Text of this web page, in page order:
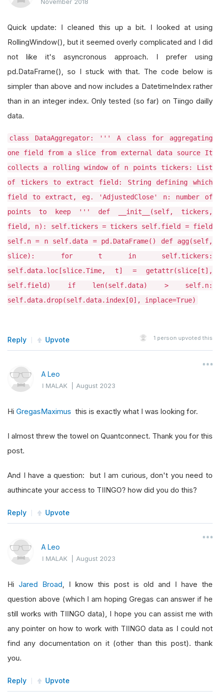
Quick update: I cleaned this up a bit. I looked at using
RollingWindow(), but it seemed overly complicated and I did
not like it's asyncronous approach. I prefer using
pd.DataFrame(), so I stuck with that. The code below is
simpler than above and now includes a DatetimeIndex rather
than in an integer index. Only tested (so far) on Tiingo dailly
data.
class DataAggregator: ''' A class for aggregating
one field from a slice from external data source It
collects a rolling window of n points tickers: List
of tickers to extract field: String defining which
field to extract, eg. 'AdjustedClose' n: number of
points to keep ''' def __init__(self, tickers,
field, n): self.tickers = tickers self.field = field
self.n = n self.data = pd.DataFrame() def agg(self,
slice): for t in self.tickers:
self.data.loc[slice.Time, t] = getattr(slice[t],
self.field) if len(self.data) > self.n:
self.data.drop(self.data.index[0], inplace=True)
Reply Upvote 1 person upvoted this
A Leo
I MALAK |August 2023
Hi GregasMaximus this is exactly what I was looking for.
I almost threw the towel on Quantconnect. Thank you for this
post.
And I have a question: but I am curious, don't you need to
authincate your access to TIINGO? how did you do this?
Reply Upvote
A Leo
I MALAK |August 2023
Hi Jared Broad, I know this post is old and I have the
question above (which I am hoping Gregas can answer if he
still works with TIINGO data), I hope you can assist me with
any pointer on how to work with TIINGO data as I could not
find any documentation on it (other than this post). thank
you.
Reply Upvote